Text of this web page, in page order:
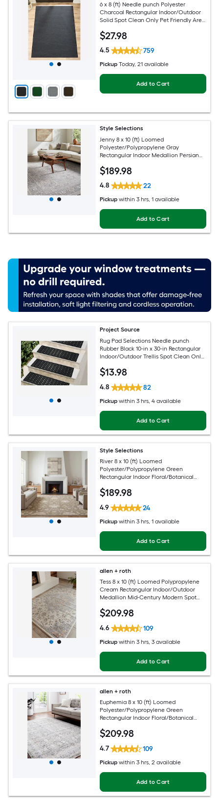
6 x 8 (ft) Needle punch Polyester
Charcoal Rectangular Indoor/Outdoor
Solid Spot Clean Only Pet Friendly Area
$27.98
4.5 759
Pickup Today, 21 available
Add to Cart
Style Selections
Jenny 8 x 10 (ft) Loomed
Polyester/Polypropylene Gray
Rectangular Indoor Medallion Persian
$189.98
4.8 22
Pickup within 3 hrs, 1 available
Add to Cart
Project Source
Rug Pad Selections Needle punch
Rubber Black 10-in x 30-in Rectangular
Indoor/Outdoor Trellis Spot Clean Only
$13.98
4.8 82
Pickup within 3 hrs, 4 available
Add to Cart
Style Selections
River 8 x 10 (ft) Loomed
Polyester/Polypropylene Green
Rectangular Indoor Floral/Botanical
Area rug
$189.98
4.9 24
Pickup within 3 hrs, 1 available
Add to Cart
allen + roth
Tess 8 x 10 (ft) Loomed Polypropylene
Cream Rectangular Indoor/Outdoor
Medallion Mid-Century Modern Spot
$209.98
4.6 109
Pickup within 3 hrs, 3 available
Add to Cart
allen + roth
Euphemia 8 x 10 (ft) Loomed
Polyester/Polypropylene Green
Rectangular Indoor Floral/Botanical
Area rug
$209.98
4.7 109
Pickup within 3 hrs, 2 available
Add to Cart